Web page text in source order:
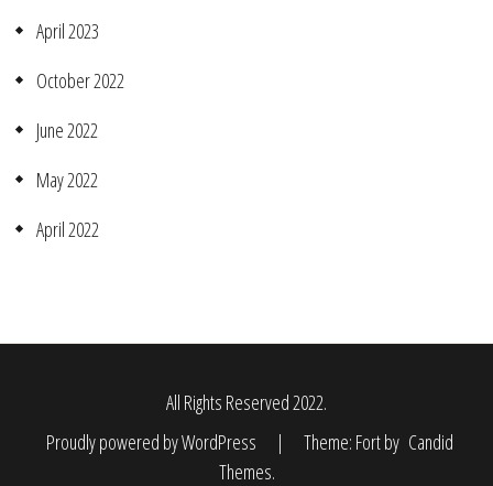
April 2023
October 2022
June 2022
May 2022
April 2022
All Rights Reserved 2022.
Proudly powered by WordPress
| Theme: Fort by Candid
Themes.